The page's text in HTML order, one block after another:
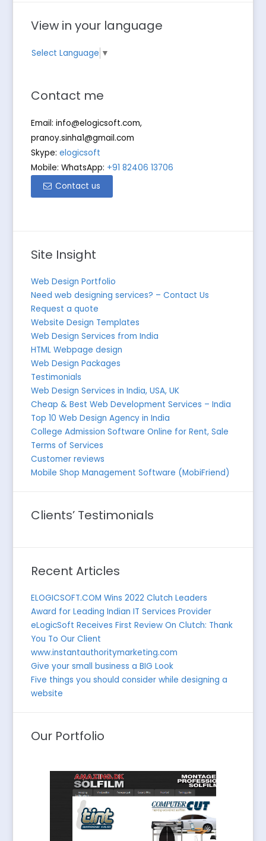
View in your language
Select Language ▼
Contact me
Email:info@elogicsoft.com,
pranoy.sinha1@gmail.com
Skype:elogicsoft
Mobile: WhatsApp: +91 82406 13706
Contact us
Site Insight
Web Design Portfolio
Need web designing services? – Contact Us
Request a quote
Website Design Templates
Web Design Services from India
HTML Webpage design
Web Design Packages
Testimonials
Web Design Services in India, USA, UK
Cheap & Best Web Development Services – India
Top 10 Web Design Agency in India
College Admission Software Online for Rent, Sale
Terms of Services
Customer reviews
Mobile Shop Management Software (MobiFriend)
Clients’ Testimonials
Recent Articles
ELOGICSOFT.COM Wins 2022 Clutch Leaders
Award for Leading Indian IT Services Provider
eLogicSoft Receives First Review On Clutch: Thank
You To Our Client
www.instantauthoritymarketing.com
Give your small business a BIG Look
Five things you should consider while designing a
website
Our Portfolio